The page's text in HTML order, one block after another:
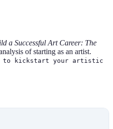
a Successful Art Career: The
of starting as an artist.
to kickstart your artistic